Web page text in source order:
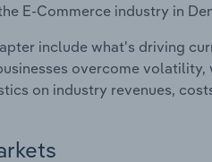
E-Commerce industry in
include what's driving
overcome
on industry revenues,